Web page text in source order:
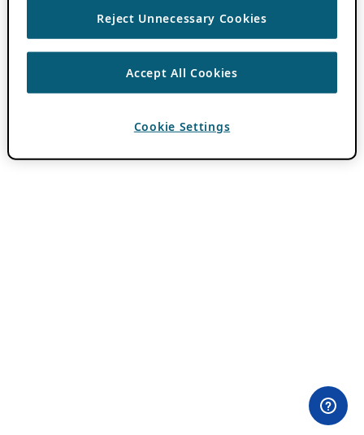
Reject Unnecessary Cookies
Accept All Cookies
Cookie Settings